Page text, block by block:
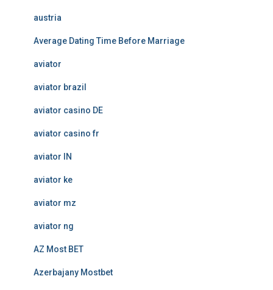
austria
Average Dating Time Before Marriage
aviator
aviator brazil
aviator casino DE
aviator casino fr
aviator IN
aviator ke
aviator mz
aviator ng
AZ Most BET
Azerbajany Mostbet